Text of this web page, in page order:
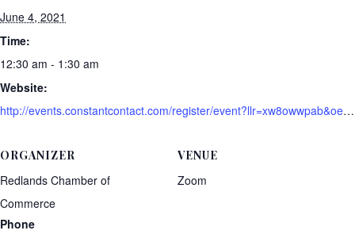
June 4, 2021
Time:
12:30 am - 1:30 am
Website:
http://events.constantcontact.com/register/event?llr=xw8owwpab&oeidk=a07ei03mic938013ee5
VENUE
Zoom
ORGANIZER
Redlands Chamber of
Commerce
Phone